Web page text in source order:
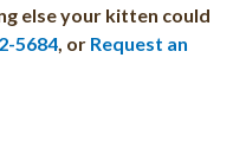
else your kitten could
5684, or Request an